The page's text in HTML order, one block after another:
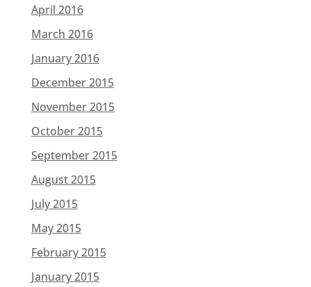
April 2016
March 2016
January 2016
December 2015
November 2015
October 2015
September 2015
August 2015
July 2015
May 2015
February 2015
January 2015